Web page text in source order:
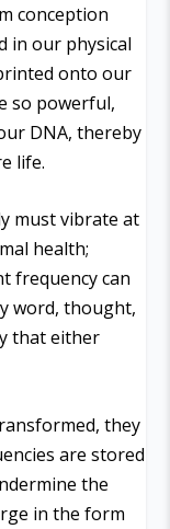
conception
in our physical
onto our
so powerful,
DNA, thereby
life.
must vibrate at
health;
frequency can
word, thought,
that either
they
are stored
the
in the form